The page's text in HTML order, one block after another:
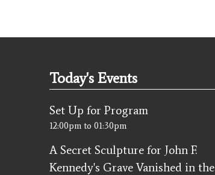
Today's Events
Set Up for Program
12:00pm to 01:30pm
A Secret Sculpture for John F.
Kennedy's Grave Vanished in the